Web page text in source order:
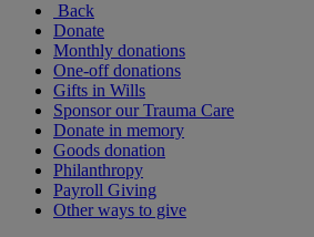
Back
Donate
Monthly donations
One-off donations
Gifts in Wills
Sponsor our Trauma Care
Donate in memory
Goods donation
Philanthropy
Payroll Giving
Other ways to give